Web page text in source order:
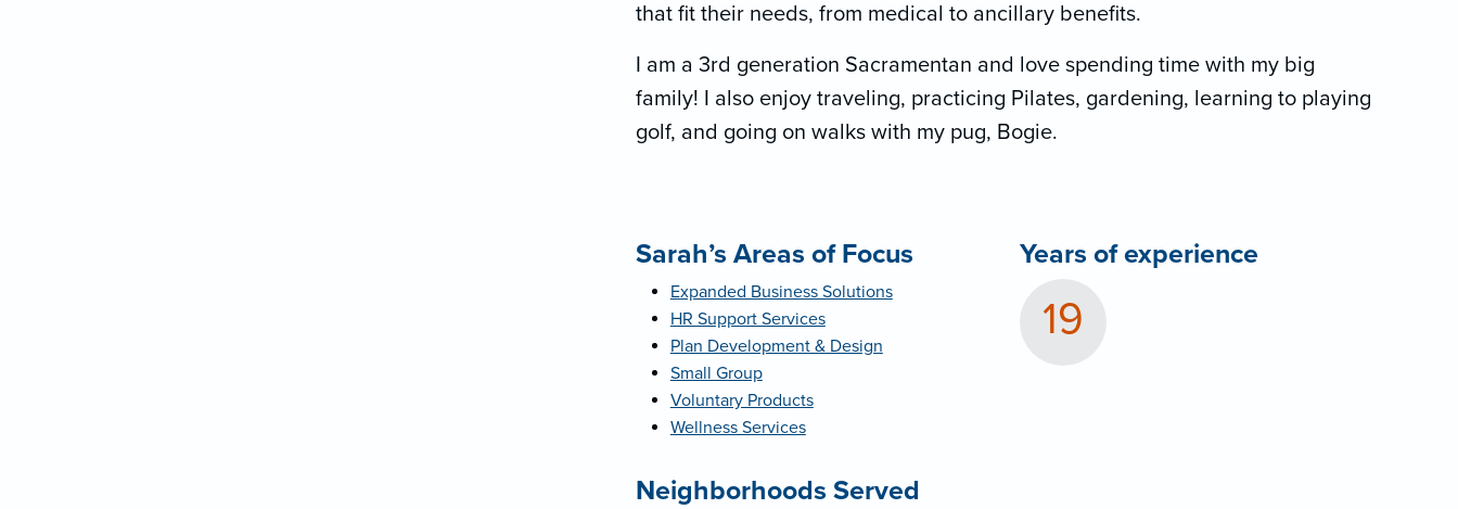
that fit their needs, from medical to ancillary benefits.
I am a 3rd generation Sacramentan and love spending time with my big
family! I also enjoy traveling, practicing Pilates, gardening, learning to playing
golf, and going on walks with my pug, Bogie.
Sarah’s Areas of Focus
Expanded Business Solutions
HR Support Services
Plan Development & Design
Small Group
Voluntary Products
Wellness Services
Years of experience
19
Neighborhoods Served